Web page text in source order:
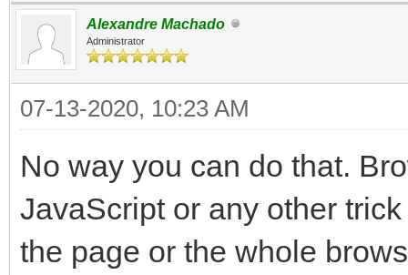
Alexandre Machado
Administrator
07-13-2020, 10:23 AM
No way you can do that.
JavaScript or any other
the page or the whole